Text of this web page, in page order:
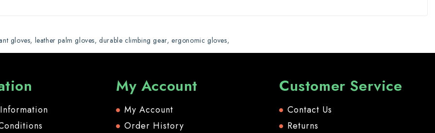
gloves, leather palm gloves,durable climbing gear,ergonomic gloves,
My Account
My Account
Order History
Customer Service
Contact Us
Returns